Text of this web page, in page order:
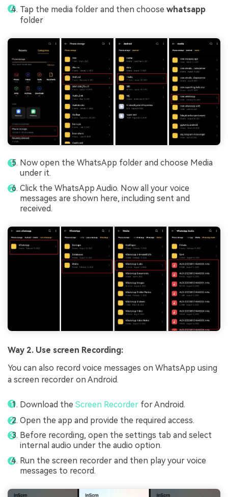
Tap the media folder and then choose whatsapp
folder
Now open the WhatsApp folder and choose Media
under it.
Click the WhatsApp Audio. Now all your voice
messages are shown here, including sent and
received.
Way 2. Use screen Recording:
You can also record voice messages on WhatsApp using
a screen recorder on Android.
Download the Screen Recorder for Android.
Open the app and provide the required access.
Before recording, open the settings tab and select
internal audio under the audio option.
Run the screen recorder and then play your voice
messages to record.